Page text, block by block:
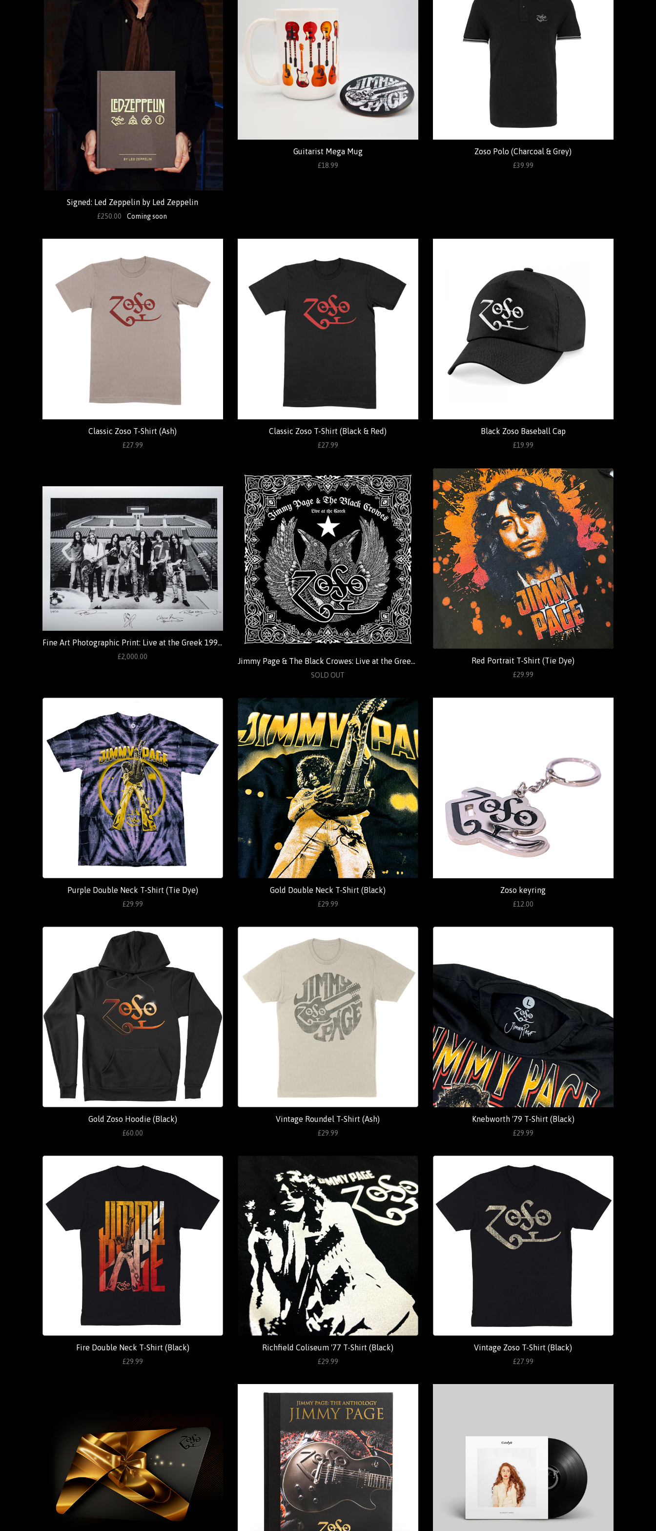
Signed: Led Zeppelin by Led Zeppelin
£250.00 Coming soon
Guitarist Mega Mug
£18.99
Zoso Polo (Charcoal & Grey)
£39.99
Classic Zoso T-Shirt (Ash)
£27.99
Classic Zoso T-Shirt (Black & Red)
£27.99
Black Zoso Baseball Cap
£19.99
Fine Art Photographic Print: Live at the Greek 1999 (Ross Halfin)
£2,000.00
SOLD OUT
Red Portrait T-Shirt (Tie Dye)
£29.99
Purple Double Neck T-Shirt (Tie Dye)
£29.99
Gold Double Neck T-Shirt (Black)
£29.99
Zoso keyring
£12.00
Gold Zoso Hoodie (Black)
£60.00
Vintage Roundel T-Shirt (Ash)
£29.99
Knebworth '79 T-Shirt (Black)
£29.99
Fire Double Neck T-Shirt (Black)
£29.99
Richfield Coliseum '77 T-Shirt (Black)
£29.99
Vintage Zoso T-Shirt (Black)
£27.99